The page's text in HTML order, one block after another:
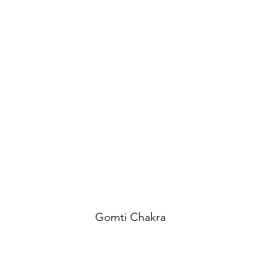
Gomti Chakra